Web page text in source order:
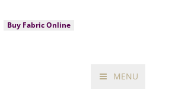
Buy Fabric Online
MENU